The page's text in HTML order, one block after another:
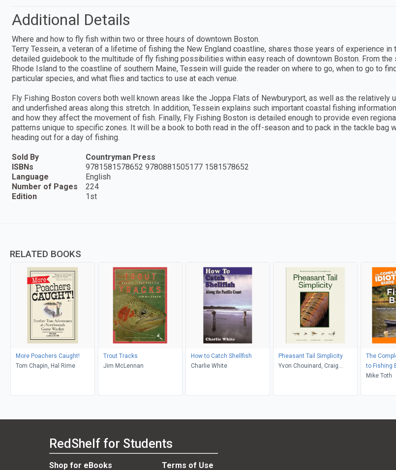
Additional Details
Where and how to fly fish within two or three hours of downtown Boston.
Terry Tessein, a veteran of a lifetime of fishing the New England coastline, shares those years of experience in
detailed guidebook to the multitude of fly fishing possibilities within easy reach of downtown Boston. From the
Rhode Island to the coastline of southern Maine, Tessein will guide the reader on where to go, when to go to
particular species, and what flies and tactics to use at each venue.
Fly Fishing Boston covers both well known areas like the Joppa Flats of Newburyport, as well as the relatively
and underfished areas along this stretch. In addition, Tessein explains such important coastal fishing
and how they affect the movement of fish. Finally, Fly Fishing Boston is detailed enough to provide even
patterns unique to specific zones. It will be a book to both read in the off-season and to pack in the tackle bag
heading out for a day of fishing.
Sold By
Countryman Press
ISBNs
9781581578652 9780881505177 1581578652
Language
English
Number of Pages
224
Edition
1st
RELATED BOOKS
More Poachers Caught!
Tom Chapin, Hal Rime
Trout Tracks
Jim McLennan
How to Catch Shellfish
Charlie White
Pheasant Tail Simplicity
Yvon Chouinard, Craig
The
to Fishing
Mike Toth
RedShelf for Students
Shop for eBooks Terms of Use